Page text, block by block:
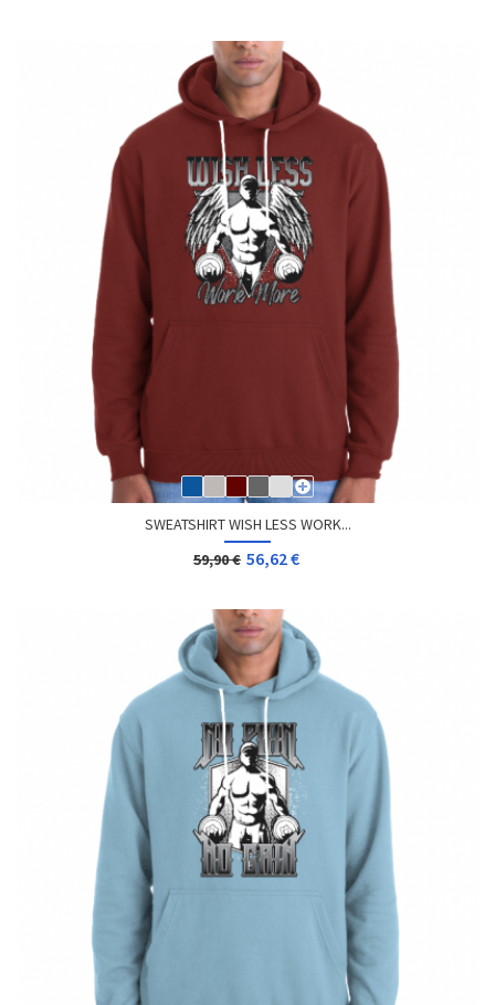
SWEATSHIRT WISH LESS WORK...
59,90 € 56,62 €